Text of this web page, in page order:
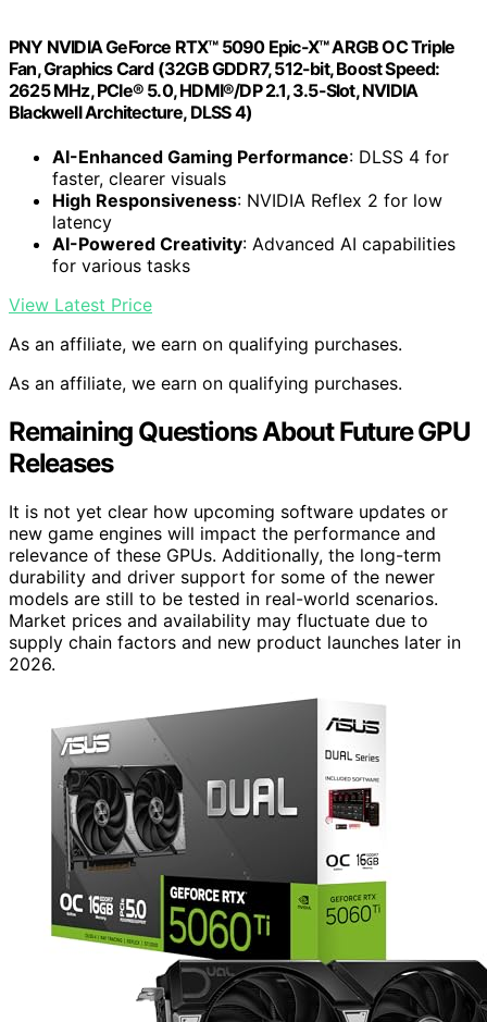
PNY NVIDIA GeForce RTX™ 5090 Epic-X™ ARGB OC Triple
Fan, Graphics Card (32GB GDDR7, 512-bit, Boost Speed:
2625 MHz, PCIe® 5.0, HDMI®/DP 2.1, 3.5-Slot, NVIDIA
Blackwell Architecture, DLSS 4)
AI-Enhanced Gaming Performance: DLSS 4 for
faster, clearer visuals
High Responsiveness: NVIDIA Reflex 2 for low
latency
AI-Powered Creativity: Advanced AI capabilities
for various tasks
View Latest Price
As an affiliate, we earn on qualifying purchases.
As an affiliate, we earn on qualifying purchases.
Remaining Questions About Future GPU
Releases
It is not yet clear how upcoming software updates or
new game engines will impact the performance and
relevance of these GPUs. Additionally, the long-term
durability and driver support for some of the newer
models are still to be tested in real-world scenarios.
Market prices and availability may fluctuate due to
supply chain factors and new product launches later in
2026.